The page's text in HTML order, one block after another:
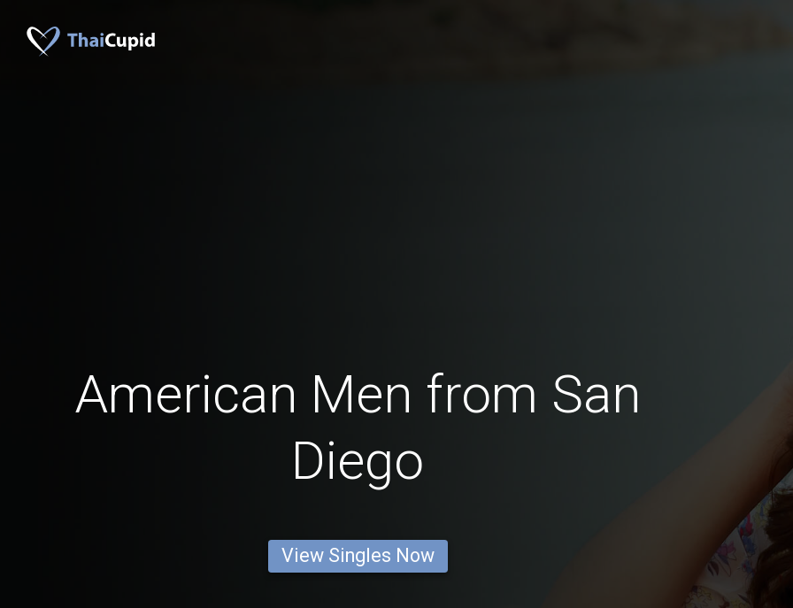
American Men from San
Diego
View Singles Now